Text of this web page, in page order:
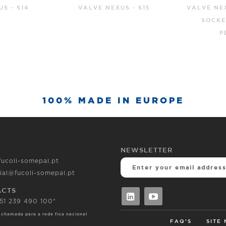
- S15
VALVE NEXUS BLOCKPLUS
GATE
SOCKET
100% MADE IN EUROPE
somepal.pt
somepal.pt
239 490 100*
chamada para a rede fixa nacional
NEWSLETTER
FAQ'S SITE